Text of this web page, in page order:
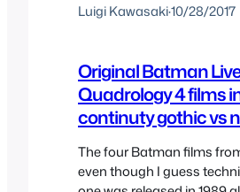
Luigi Kawasaki·10/28/2017
Original Batman
Quadrology 4 films
continuty gothic vs
The four Batman films
even though I guess